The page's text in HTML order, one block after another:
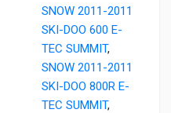
SNOW 2011-2011
SKI-DOO 600 E-
TEC SUMMIT,
SNOW 2011-2011
SKI-DOO 800R E-
TEC SUMMIT,